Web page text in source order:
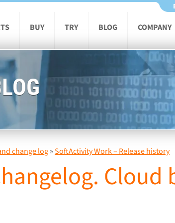
BUY TRY BLOG COMPANY
change log»SoftActivity Work – Release history
Cloud